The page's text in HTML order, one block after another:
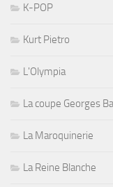
K-POP
Kurt Pietro
L'Olympia
La coupe Georges
La Maroquinerie
La Reine Blanche